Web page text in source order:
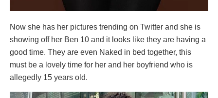
Now she has her pictures trending on Twitter and she is
showing off her Ben 10 and it looks like they are having a
good time. They are even Naked in bed together, this
must be a lovely time for her and her boyfriend who is
allegedly 15 years old.